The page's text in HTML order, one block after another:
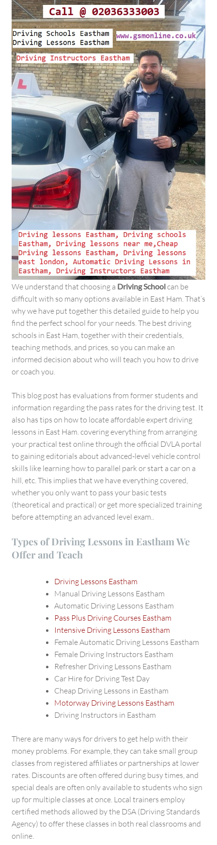
We understand that choosing a Driving Schoolcan be
difficult with so many options available in East Ham. That’s
why we have put together this detailed guide to help you
find the perfect school for your needs. The best driving
schools in East Ham, together with their credentials,
teaching methods, and prices, so you can make an
informed decision about who will teach you how to drive
or coach you.
This blog post has evaluations from former students and
information regarding the pass rates for the driving test. It
also has tips on how to locate affordable expert driving
lessons in East Ham. covering everything from arranging
your practical test online through the official DVLA portal
to gaining editorials about advanced-level vehicle control
skills like learning how to parallel park or start a car on a
hill, etc. This implies that we have everything covered,
whether you only want to pass your basic tests
(theoretical and practical) or get more specialized training
before attempting an advanced level exam..
Types of Driving Lessons in Eastham We
Offer and Teach
Driving Lessons Eastham
Manual Driving Lessons Eastham
Automatic Driving Lessons Eastham
Pass Plus Driving Courses Eastham
Intensive Driving Lessons Eastham
Female Automatic Driving Lessons Eastham
Female Driving Instructors Eastham
Refresher Driving Lessons Eastham
Car Hire for Driving Test Day
Cheap Driving Lessons in Eastham
Motorway Driving Lessons Eastham
Driving Instructors in Eastham
There are many ways for drivers to get help with their
money problems. For example, they can take small group
classes from registered affiliates or partnerships at lower
rates. Discounts are often offered during busy times, and
special deals are often only available to students who sign
up for multiple classes at once. Local trainers employ
certified methods allowed by the DSA (Driving Standards
Agency) to offer these classes in both real classrooms and
online.